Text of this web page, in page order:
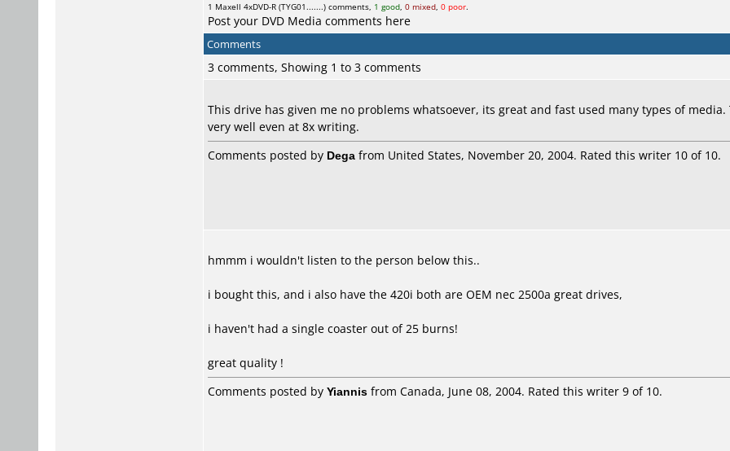
1 Maxell 4xDVD-R (TYG01.......) comments, 1 good, 0 mixed, 0 poor.
Post your DVD Media comments here
Comments
3 comments, Showing 1 to 3 comments
This drive has given me no problems whatsoever, its great and fast used many types of
very well even at 8x writing.
Comments posted by Dega from United States, November 20, 2004. Rated this writer 10 of 10.
hmmm i wouldn't listen to the person below this..
i bought this, and i also have the 420i both are OEM nec 2500a great drives,
i haven't had a single coaster out of 25 burns!
great quality !
Comments posted by Yiannis from Canada, June 08, 2004. Rated this writer 9 of 10.